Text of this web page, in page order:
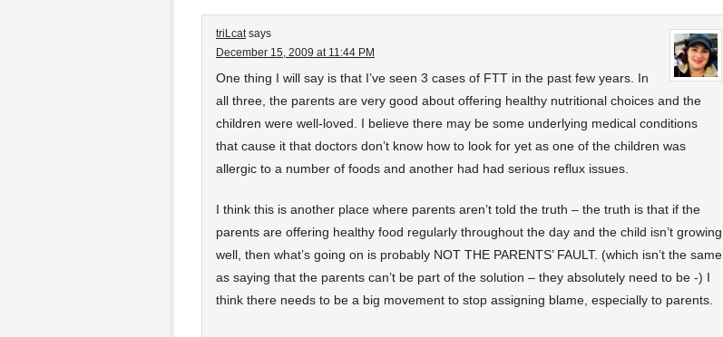
triLcat says
December 15, 2009 at 11:44 PM
One thing I will say is that I’ve seen 3 cases of FTT in the past few years. In
all three, the parents are very good about offering healthy nutritional choices and the
children were well-loved. I believe there may be some underlying medical conditions
that cause it that doctors don’t know how to look for yet as one of the children was
allergic to a number of foods and another had had serious reflux issues.
I think this is another place where parents aren’t told the truth – the truth is that if the
parents are offering healthy food regularly throughout the day and the child isn’t growing
well, then what’s going on is probably NOT THE PARENTS’ FAULT. (which isn’t the same
as saying that the parents can’t be part of the solution – they absolutely need to be -) I
think there needs to be a big movement to stop assigning blame, especially to parents.